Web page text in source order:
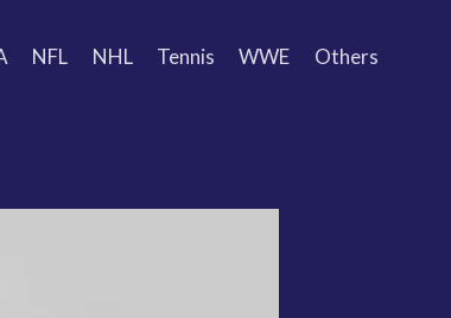
NFL NHL Tennis WWE Others